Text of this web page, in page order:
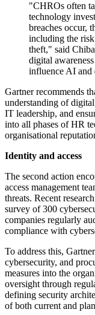
"CHROs often
technology
breaches occur,
including the
theft," said
digital
influence AI and
Gartner recommends
understanding of
IT leadership, and
into all phases of HR
organisational
Identity and access
The second action
access management
threats. Recent
survey of 300
companies regularly
compliance with
To address this,
cybersecurity, and
measures into the
oversight through
defining security
of both current and